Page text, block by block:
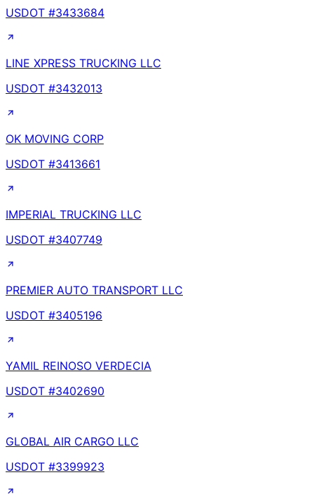
USDOT #3433684
LINE XPRESS TRUCKING LLC
USDOT #3432013
OK MOVING CORP
USDOT #3413661
IMPERIAL TRUCKING LLC
USDOT #3407749
PREMIER AUTO TRANSPORT LLC
USDOT #3405196
YAMIL REINOSO VERDECIA
USDOT #3402690
GLOBAL AIR CARGO LLC
USDOT #3399923